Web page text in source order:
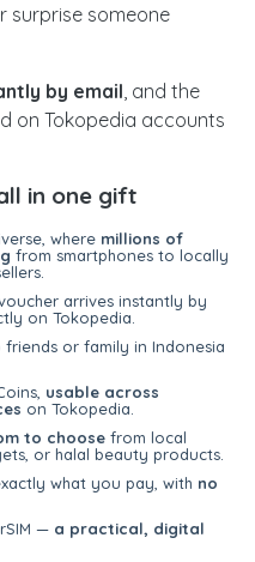
surprise someone
by email , and the
on Tokopedia accounts
in one gift
where millions of
from smartphones to locally
arrives instantly by
on Tokopedia.
or family in Indonesia
usable across
on Tokopedia.
to choose from local
or halal beauty products.
what you pay, with no
— a practical, digital